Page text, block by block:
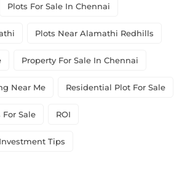
Plots For Sale In Chennai
Plots Near Alamathi Redhills
Property For Sale In Chennai
Near Me Residential Plot For Sale
Sale ROI
Tips